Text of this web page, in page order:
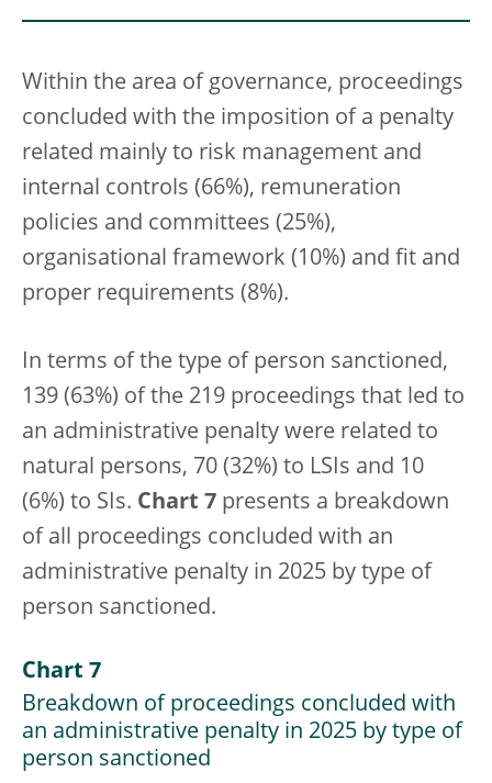
Within the area of governance, proceedings
concluded with the imposition of a penalty
related mainly to risk management and
internal controls (66%), remuneration
policies and committees (25%),
organisational framework (10%) and fit and
proper requirements (8%).
In terms of the type of person sanctioned,
139 (63%) of the 219 proceedings that led to
an administrative penalty were related to
natural persons, 70 (32%) to LSIs and 10
(6%) to SIs. Chart 7 presents a breakdown
of all proceedings concluded with an
administrative penalty in 2025 by type of
person sanctioned.
Chart 7
Breakdown of proceedings concluded with
an administrative penalty in 2025 by type of
person sanctioned